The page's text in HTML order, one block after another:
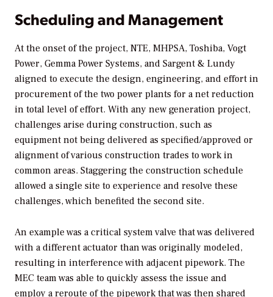
Scheduling and Management
At the onset of the project, NTE, MHPSA, Toshiba, Vogt
Power, Gemma Power Systems, and Sargent & Lundy
aligned to execute the design, engineering, and effort in
procurement of the two power plants for a net reduction
in total level of effort. With any new generation project,
challenges arise during construction, such as
equipment not being delivered as specified/approved or
alignment of various construction trades to work in
common areas. Staggering the construction schedule
allowed a single site to experience and resolve these
challenges, which benefited the second site.
An example was a critical system valve that was delivered
with a different actuator than was originally modeled,
resulting in interference with adjacent pipework. The
MEC team was able to quickly assess the issue and
employ a reroute of the pipework that was then shared